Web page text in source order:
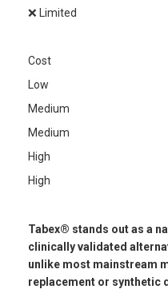
❌ Limited
Cost
Low
Medium
Medium
High
High
Tabex® stands out as a
clinically validated
unlike most mainstream
replacement or synthetic